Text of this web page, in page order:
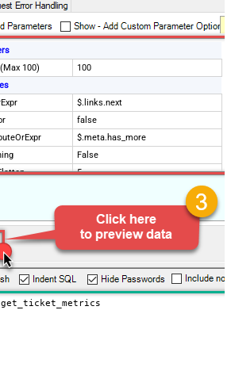
100)
100
$.links.next
false
$.meta.has_more
False
5